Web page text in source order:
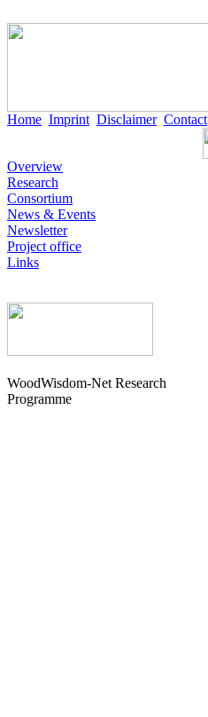
Home Imprint Disclaimer Contact
Overview
Research
Consortium
News & Events
Newsletter
Project office
Links
WoodWisdom-Net Research
Programme